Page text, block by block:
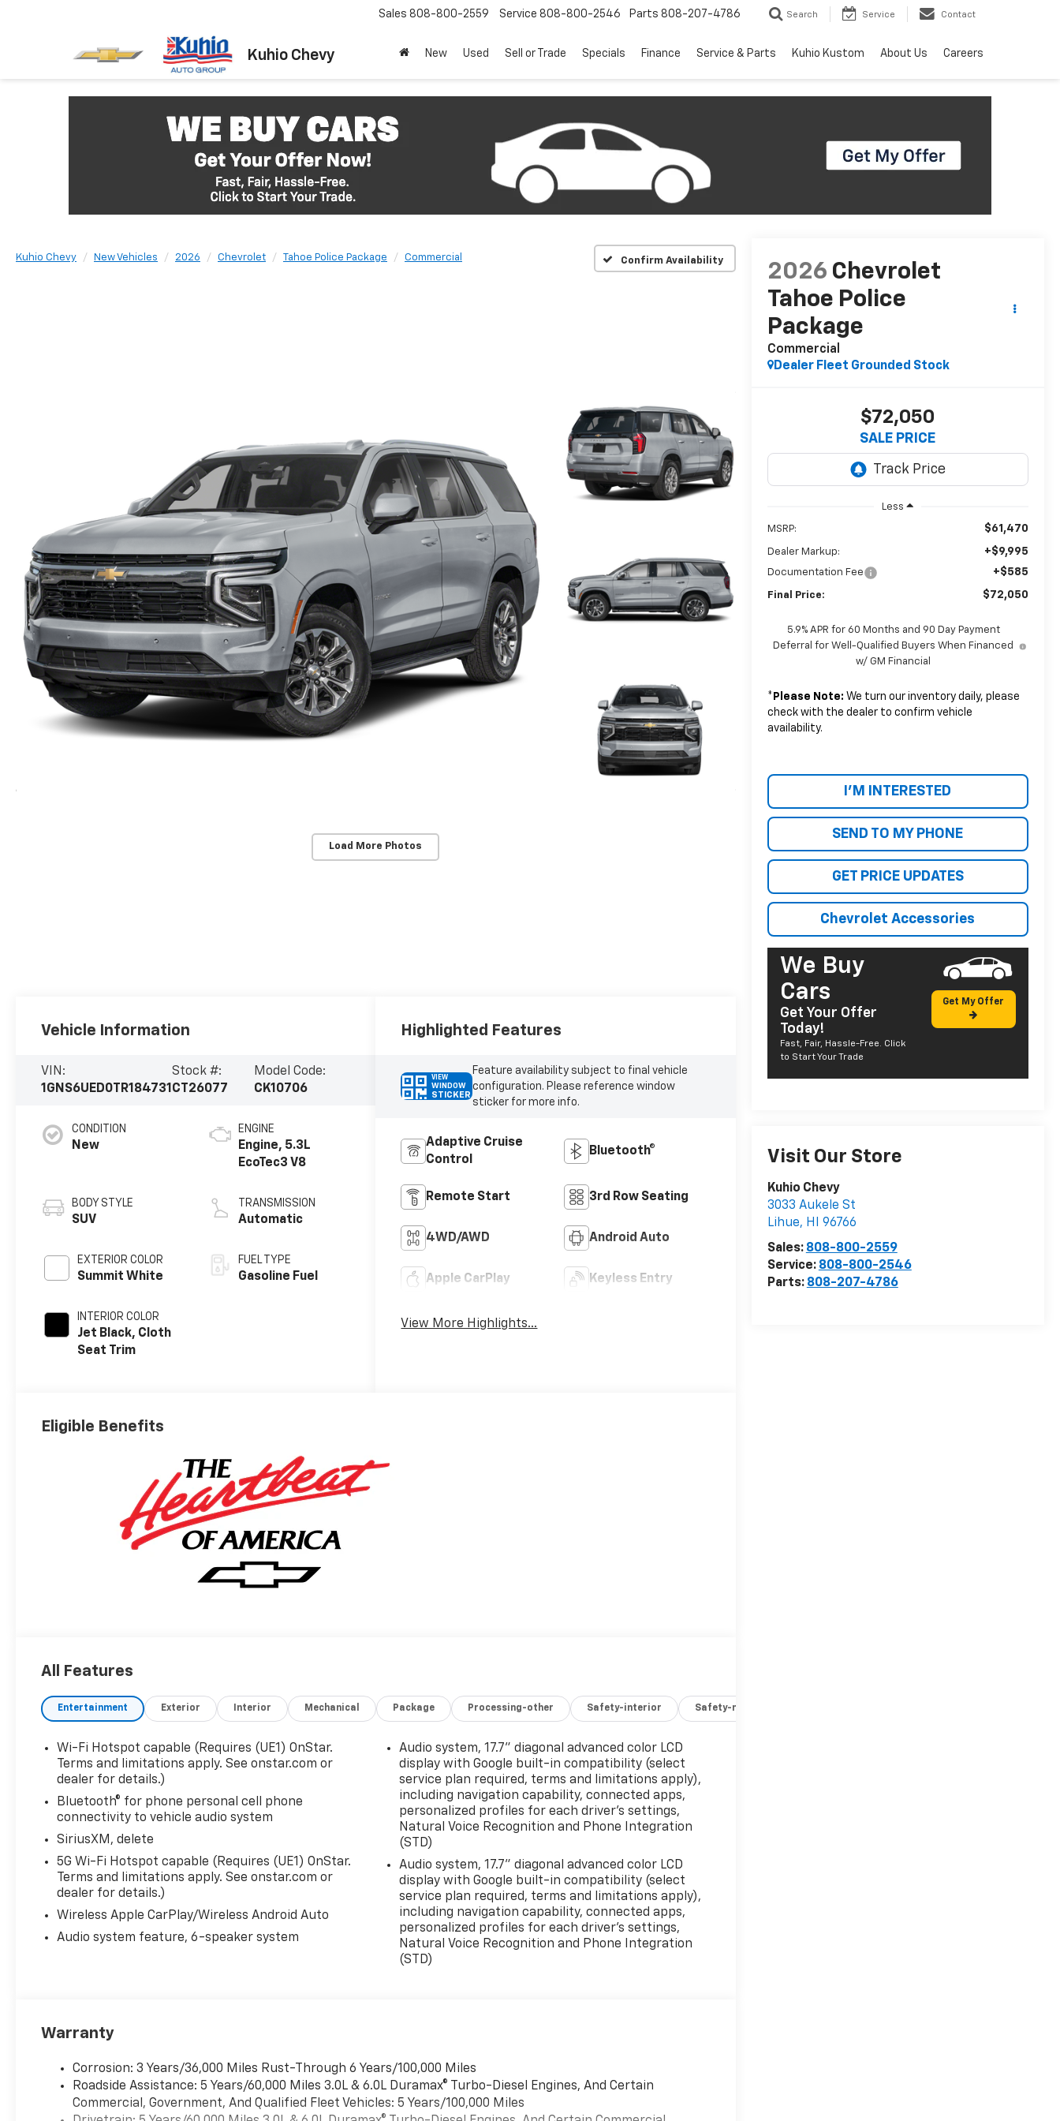
Kuhio Chevy
Sales 808-800-2559 Service 808-800-2546 Parts 808-207-4786 Search Service Contact
New Used Sell or Trade Specials Finance Service & Parts Kuhio Kustom About Us Careers
Kuhio Chevy New Vehicles 2026 Chevrolet Tahoe Police Package Commercial Confirm Availability
Load More Photos
2026 Chevrolet
Tahoe Police
Package
Commercial
Dealer Fleet Grounded Stock
$72,050
SALE PRICE
Less
MSRP: $61,470
Dealer Markup: +$9,995
Documentation Fee +$585
Final Price: $72,050
5.9% APR for 60 Months and 90 Day Payment
Deferral for Well-Qualified Buyers When Financed
w/ GM Financial
* Please Note: We turn our inventory daily, please
check with the dealer to confirm vehicle
availability.
I'M INTERESTED
SEND TO MY PHONE
GET PRICE UPDATES
Chevrolet Accessories
We Buy
Cars
Get Your Offer
Today!
Fast, Fair, Hassle-Free. Click
to Start Your Trade
Get My Offer
Visit Our Store
Kuhio Chevy
3033 Aukele St
Lihue, HI
96766
Sales: 808-800-2559
Service: 808-800-2546
Parts: 808-207-4786
Vehicle Information
VIN:
1GNS6UED0TR184731
Stock #:
CT26077
Model Code:
CK10706
CONDITION
New
BODY STYLE
SUV
EXTERIOR COLOR
Summit White
INTERIOR COLOR
Jet Black, Cloth
Seat Trim
ENGINE
Engine, 5.3L
EcoTec3 V8
TRANSMISSION
Automatic
FUEL TYPE
Gasoline Fuel
Highlighted Features
VIEW
WINDOW
STICKER
Feature availability subject to final vehicle
configuration. Please reference window
sticker for more info.
Adaptive Cruise
Control
Bluetooth®
Remote Start 3rd Row Seating
4WD/AWD Android Auto
Apple CarPlay Keyless Entry
View More Highlights...
Eligible Benefits
All Features
Entertainment Exterior Interior Mechanical Package Processing-other Safety-interior Safety-mechanical
Wi-Fi Hotspot capable (Requires (UE1) OnStar.
Terms and limitations apply. See onstar.com or
dealer for details.)
Bluetooth® for phone personal cell phone
connectivity to vehicle audio system
SiriusXM, delete
5G Wi-Fi Hotspot capable (Requires (UE1) OnStar.
Terms and limitations apply. See onstar.com or
dealer for details.)
Wireless Apple CarPlay/Wireless Android Auto
Audio system feature, 6-speaker system
Audio system, 17.7" diagonal advanced color LCD
display with Google built-in compatibility (select
service plan required, terms and limitations apply),
including navigation capability, connected apps,
personalized profiles for each driver's settings,
Natural Voice Recognition and Phone Integration
(STD)
Audio system, 17.7" diagonal advanced color LCD
display with Google built-in compatibility (select
service plan required, terms and limitations apply),
including navigation capability, connected apps,
personalized profiles for each driver's settings,
Natural Voice Recognition and Phone Integration
(STD)
Warranty
Corrosion: 3 Years/36,000 Miles Rust-Through 6 Years/100,000 Miles
Roadside Assistance: 5 Years/60,000 Miles 3.0L & 6.0L Duramax® Turbo-Diesel Engines, And Certain
Commercial, Government, And Qualified Fleet Vehicles: 5 Years/100,000 Miles